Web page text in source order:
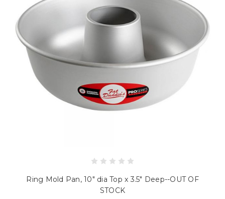
Ring Mold Pan, 10" dia Top x 3.5" Deep--OUT OF
STOCK